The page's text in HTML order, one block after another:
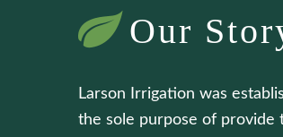
Our
Larson Irrigation was
the sole purpose of provide